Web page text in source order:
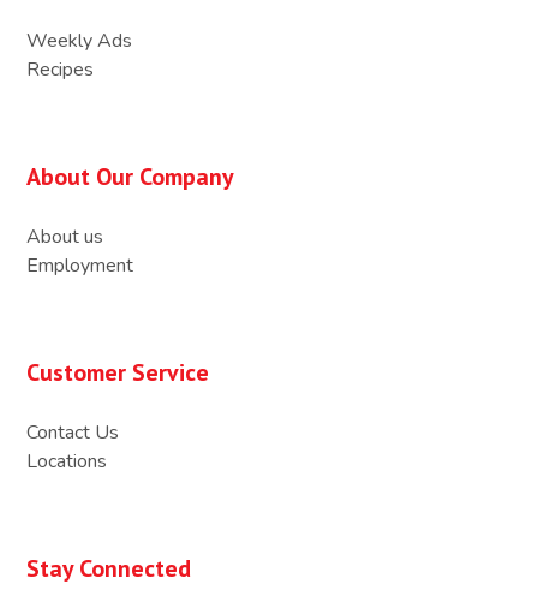
Weekly Ads
Recipes
About Our Company
About us
Employment
Customer Service
Contact Us
Locations
Stay Connected